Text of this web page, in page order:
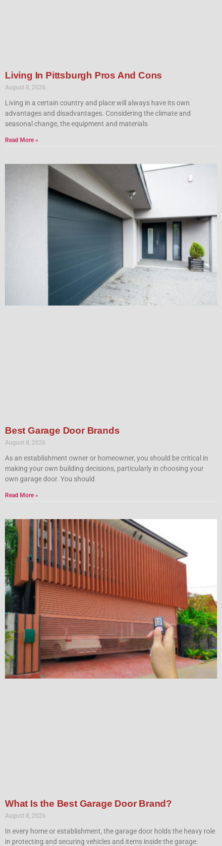
Living In Pittsburgh Pros And Cons
August 8, 2026
Living in a certain country and place will always have its own
advantages and disadvantages. Considering the climate and
seasonal change, the equipment and materials
Read More »
Best Garage Door Brands
August 8, 2026
As an establishment owner or homeowner, you should be critical in
making your own building decisions, particularly in choosing your
own garage door. You should
Read More »
What Is the Best Garage Door Brand?
August 8, 2026
In every home or establishment, the garage door holds the heavy role
in protecting and securing vehicles and items inside the garage.